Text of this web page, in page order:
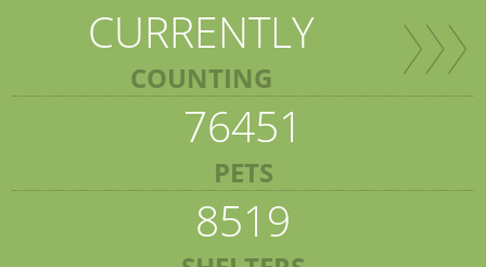
CURRENTLY
COUNTING
76451
PETS
8519